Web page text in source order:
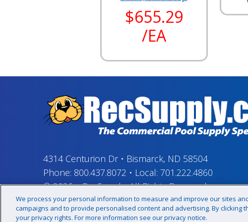
$655.29
/EA
4314 Centurion Dr• Bismarck, ND 58504
Phone: 800.437.8072 • Local: 701.222.4860
© 2026–RecSupply, All Rights Reserved
We process your personal information to measure and improve our sites
campaigns and to provide personalised content and advertising. By clicking
your privacy rights. For more information see our privacy notice.